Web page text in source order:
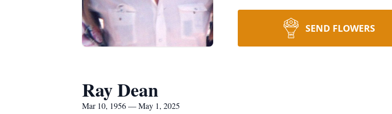
SEND FLOWERS
Ray Dean
Mar 10, 1956 — May 1, 2025